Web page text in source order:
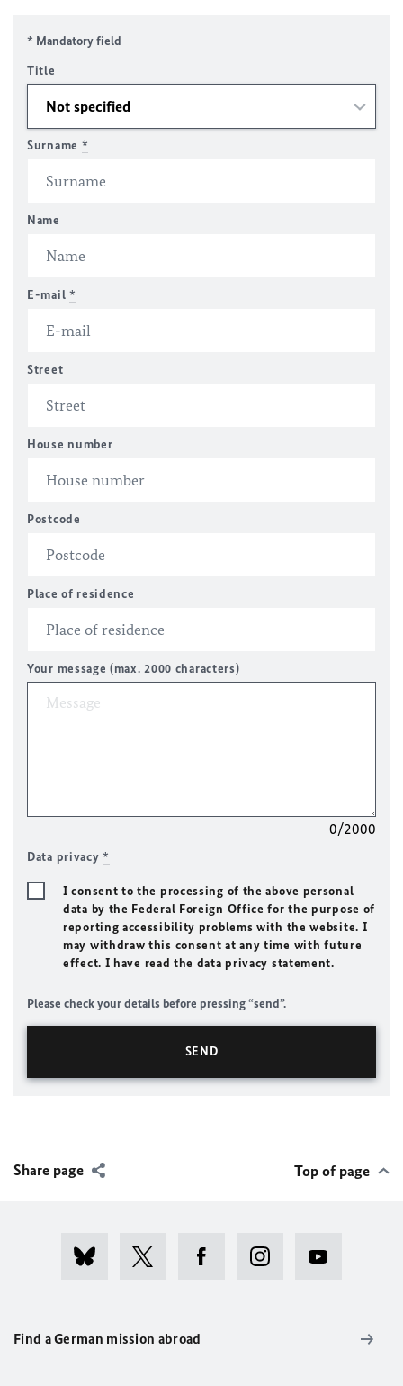
* Mandatory field
Title
Surname *
Name
E-mail *
Street
House number
Postcode
Place of residence
Your message (max. 2000 characters)
0/2000
Data privacy*
I consent to the processing of the above personal
data by the Federal Foreign Office for the purpose of
reporting accessibility problems with the website. I
may withdraw this consent at any time with future
effect. I have read the data privacy statement.
Please check your details before pressing “send”.
Share page Top of page
Find a German mission abroad